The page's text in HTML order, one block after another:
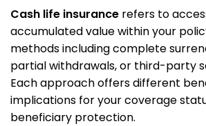
Cash life insurance refers to
accumulated value within your
methods including complete
partial withdrawals, or third-party
Each approach offers different
implications for your coverage
beneficiary protection.